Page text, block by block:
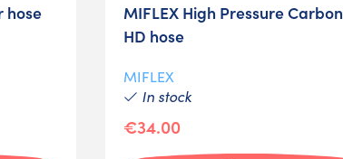
hose
MIFLEX High Pressure Carbon
HD hose
MIFLEX
In stock
€34.00